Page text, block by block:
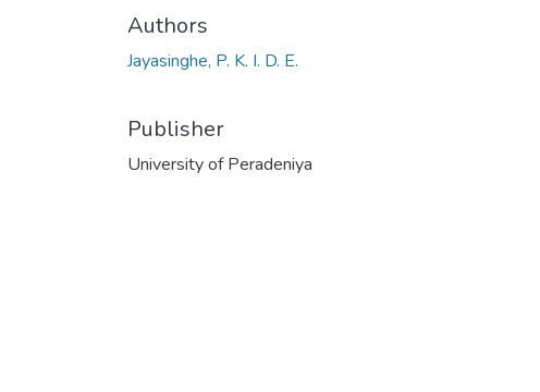
Authors
Jayasinghe, P. K. I. D. E.
Publisher
University of Peradeniya